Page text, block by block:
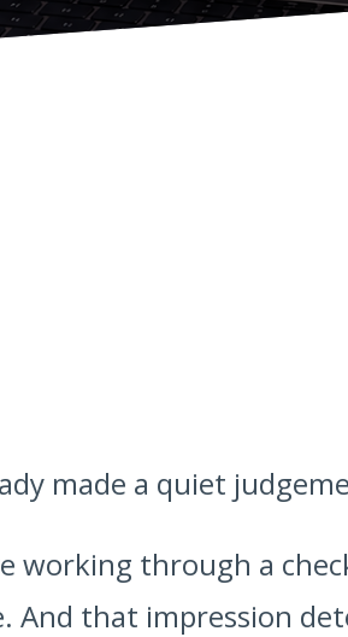
made a quiet
working through a
And that impression